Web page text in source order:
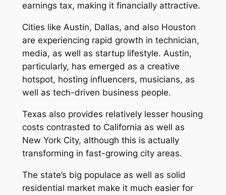
earnings tax, making it financially attractive.
Cities like Austin, Dallas, and also Houston
are experiencing rapid growth in technician,
media, as well as startup lifestyle. Austin,
particularly, has emerged as a creative
hotspot, hosting influencers, musicians, as
well as tech-driven business people.
Texas also provides relatively lesser housing
costs contrasted to California as well as
New York City, although this is actually
transforming in fast-growing city areas.
The state’s big populace as well as solid
residential market make it much easier for